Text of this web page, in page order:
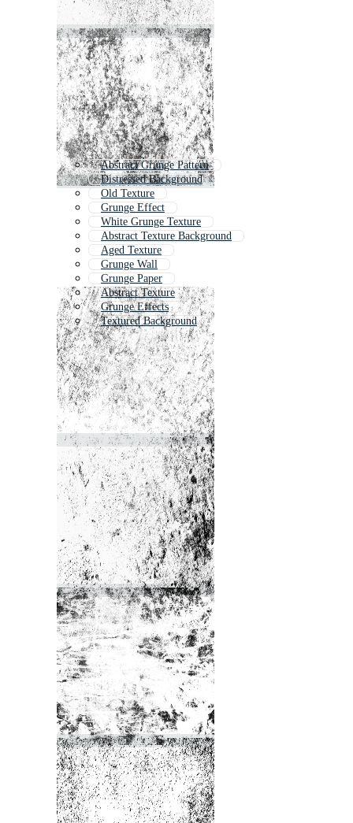
Abstract Grunge Pattern
Distressed Background
Old Texture
Grunge Effect
White Grunge Texture
Abstract Texture Background
Aged Texture
Grunge Wall
Grunge Paper
Abstract Texture
Grunge Effects
Textured Background